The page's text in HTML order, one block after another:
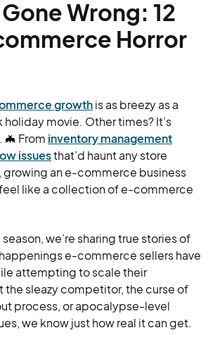
Wrong: 12
Horror
growthis as breezy as a
holiday movie. Other times? It’s
From inventory management
issuesthat’d haunt any store
growing an e-commerce business
like a collection of e-commerce
we’re sharing true stories of
e-commerce sellers have
attempting to scale their
the sleazy competitor, the curse of
process, or apocalypse-level
we know just how real it can get.